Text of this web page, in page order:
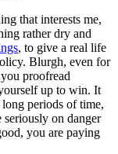
that interests me,
rather dry and
, to give a real life
Blurgh, even for
proofread
up to win. It
periods of time,
seriously on danger
you are paying